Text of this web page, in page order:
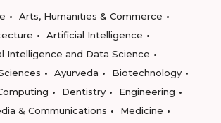
Arts, Humanities & Commerce
Artificial Intelligence
Intelligence and Data Science
Ayurveda
Biotechnology
Dentistry
Engineering
& Communications
Medicine